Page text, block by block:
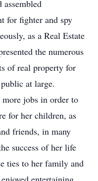
assembled
for fighter and spy
as a Real Estate
the numerous
of real property for
at large.
jobs in order to
for her children, as
friends, in many
success of her life
ties to her family and